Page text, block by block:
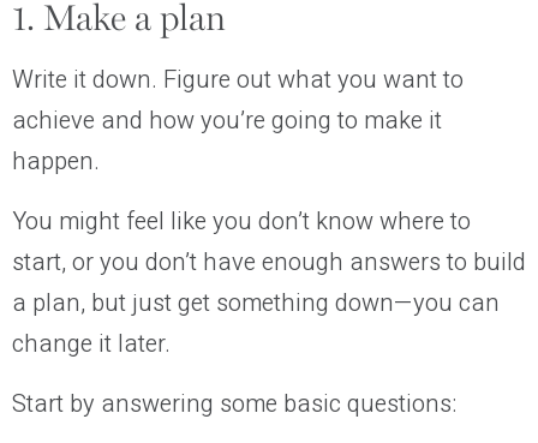
1. Make a plan
Write it down. Figure out what you want to
achieve and how you’re going to make it
happen.
You might feel like you don’t know where to
start, or you don’t have enough answers to build
a plan, but just get something down—you can
change it later.
Start by answering some basic questions: